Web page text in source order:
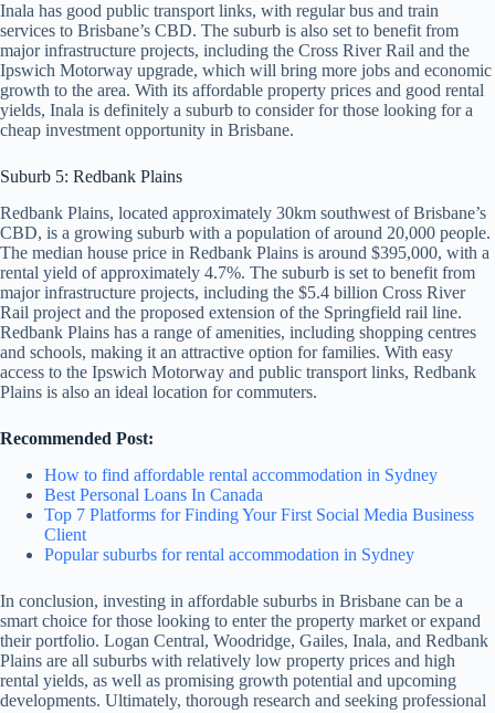
Inala has good public transport links, with regular bus and train
services to Brisbane’s CBD. The suburb is also set to benefit from
major infrastructure projects, including the Cross River Rail and the
Ipswich Motorway upgrade, which will bring more jobs and economic
growth to the area. With its affordable property prices and good rental
yields, Inala is definitely a suburb to consider for those looking for a
cheap investment opportunity in Brisbane.
Suburb 5: Redbank Plains
Redbank Plains, located approximately 30km southwest of Brisbane’s
CBD, is a growing suburb with a population of around 20,000 people.
The median house price in Redbank Plains is around $395,000, with a
rental yield of approximately 4.7%. The suburb is set to benefit from
major infrastructure projects, including the $5.4 billion Cross River
Rail project and the proposed extension of the Springfield rail line.
Redbank Plains has a range of amenities, including shopping centres
and schools, making it an attractive option for families. With easy
access to the Ipswich Motorway and public transport links, Redbank
Plains is also an ideal location for commuters.
Recommended Post:
How to find affordable rental accommodation in Sydney
Best Personal Loans In Canada
Top 7 Platforms for Finding Your First Social Media Business
Client
Popular suburbs for rental accommodation in Sydney
In conclusion, investing in affordable suburbs in Brisbane can be a
smart choice for those looking to enter the property market or expand
their portfolio. Logan Central, Woodridge, Gailes, Inala, and Redbank
Plains are all suburbs with relatively low property prices and high
rental yields, as well as promising growth potential and upcoming
developments. Ultimately, thorough research and seeking professional